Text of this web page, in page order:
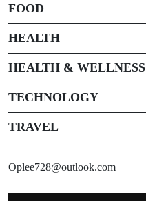
FOOD
HEALTH
HEALTH & WELLNESS
TECHNOLOGY
TRAVEL
Oplee728@outlook.com